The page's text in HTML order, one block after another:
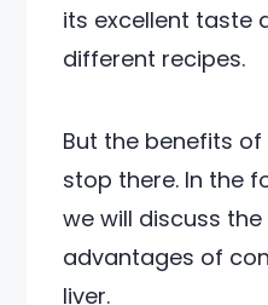
its excellent taste
different recipes.
But the benefits of
stop there. In the
we will discuss
advantages of
liver.